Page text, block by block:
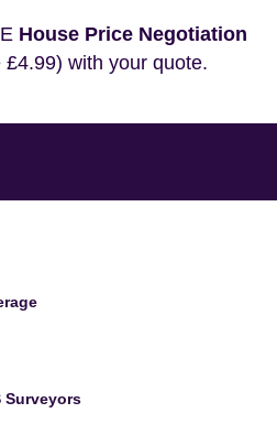
House Price Negotiation
£4.99) with your quote.
Surveyors